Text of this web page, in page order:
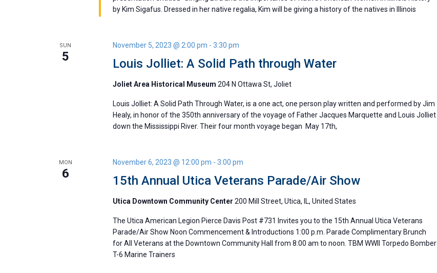
by Kim Sigafus. Dressed in her native regalia, Kim will be giving a history of the natives in Illinois
SUN
5 Louis Jolliet: A Solid Path through Water
November 5, 2023 @ 2:00 pm - 3:30 pm
Joliet Area Historical Museum 204 N Ottawa St, Joliet
Louis Jolliet: A Solid Path Through Water, is a one act, one person play written and performed by Jim
Healy, in honor of the 350th anniversary of the voyage of Father Jacques Marquette and Louis Jolliet
down the Mississippi River. Their four month voyage began May 17th,
MON
6 15th Annual Utica Veterans Parade/Air Show
November 6, 2023 @ 12:00 pm - 3:00 pm
Utica Downtown Community Center 200 Mill Street, Utica, IL, United States
The Utica American Legion Pierce Davis Post #731 Invites you to the 15th Annual Utica Veterans
Parade/Air Show Noon Commencement & Introductions 1:00 p.m. Parade Complimentary Brunch
for All Veterans at the Downtown Community Hall from 8:00 am to noon. TBM WWII Torpedo Bomber
T-6 Marine Trainers